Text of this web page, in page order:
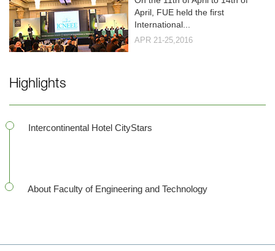
April, FUE held the first
International...
APR 21-25,2016
Highlights
Intercontinental Hotel CityStars
About Faculty of Engineering and Technology